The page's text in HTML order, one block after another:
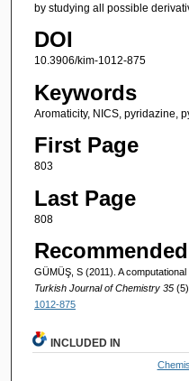
by studying all possible
DOI
10.3906/kim-1012-875
Keywords
Aromaticity, NICS, pyridazine,
First Page
803
Last Page
808
GÜMÜŞ, S (2011). A
Turkish Journal of Chemistry 35
1012-875
INCLUDED IN